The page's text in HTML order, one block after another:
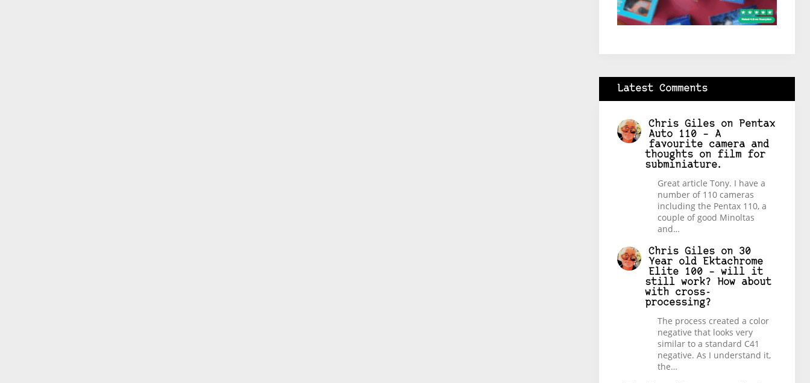
Latest Comments
Chris Giles on
Pentax
Auto 110 – A
favourite camera and
thoughts on film for
subminiature.
Great article Tony. I have a
number of 110 cameras
including the Pentax 110, a
couple of good Minoltas
and…
Chris Giles on 30
Year old Ektachrome
Elite 100 – will it
still work? How about
with cross-
processing?
The process created a color
negative that looks very
similar to a standard C41
negative. As I understand it,
the…